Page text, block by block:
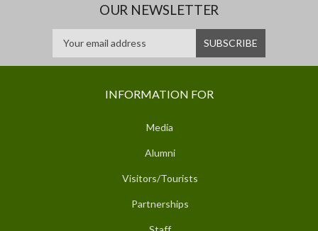
OUR NEWSLETTER
INFORMATION FOR
Media
Alumni
Visitors/Tourists
Partnerships